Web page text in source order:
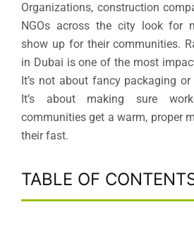
Organizations, construction
NGOs across the city look for
show up for their communities.
in Dubai is one of the most
It’s not about fancy packaging
It’s about making sure
communities get a warm, proper
their fast.
TABLE OF